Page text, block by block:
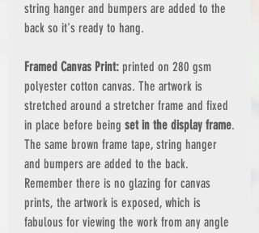
string hanger and bumpers are added to the
back so it's ready to hang.
Framed Canvas Print: printed on 280 gsm
polyester cotton canvas. The artwork is
stretched around a stretcher frame and fixed
in place before being set in the display frame.
The same brown frame tape, string hanger
and bumpers are added to the back.
Remember there is no glazing for canvas
prints, the artwork is exposed, which is
fabulous for viewing the work from any angle